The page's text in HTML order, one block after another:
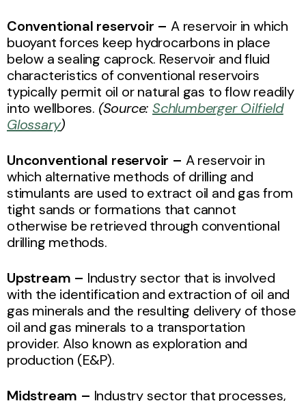
Conventional reservoir – A reservoirin which
buoyant forces keep hydrocarbons in place
below a sealing caprock. Reservoir and fluid
characteristics of conventional reservoirs
typically permit oil ornatural gas to flow readily
into wellbores. (Source:Schlumberger Oilfield
Glossary)
Unconventional reservoir – A reservoir in
which alternative methods of drilling and
stimulants are used to extract oil and gas from
tight sands or formations that cannot
otherwise be retrieved through conventional
drilling methods.
Upstream – Industry sector that is involved
with the identification and extraction of oil and
gas minerals and the resulting delivery of those
oil and gas minerals to a transportation
provider. Also known as exploration and
production (E&P).
Midstream – Industry sector that processes,